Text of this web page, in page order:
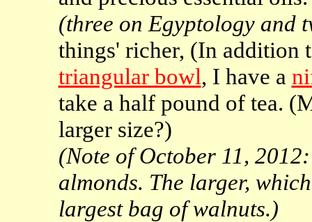
(three on Egyptology and
things' richer, (In addition
triangular bowl, I have a
take a half pound of tea.
larger size?)
(Note of October 11,
almonds. The larger,
largest bag of walnuts.)